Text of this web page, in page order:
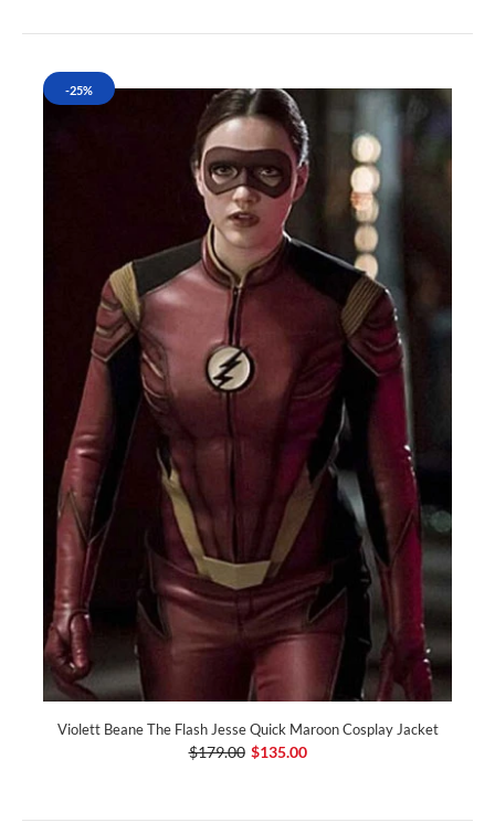
-25%
Violett Beane The Flash Jesse Quick Maroon Cosplay Jacket
$179.00 $135.00